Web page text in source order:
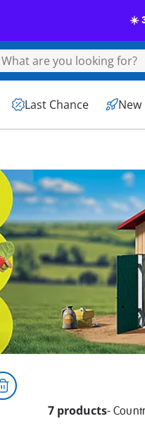
☀️
Last Chance New
7 products-